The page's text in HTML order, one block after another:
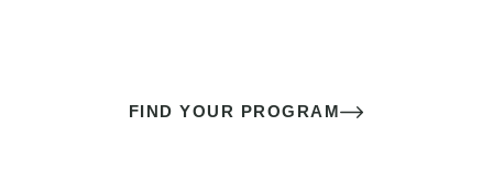
FIND YOUR PROGRAM